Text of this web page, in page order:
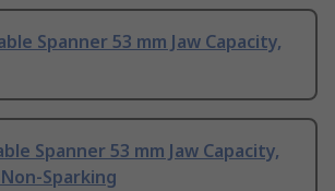
Spanner 53 mm Jaw Capacity,
Spanner 53 mm Jaw Capacity,
Sparking